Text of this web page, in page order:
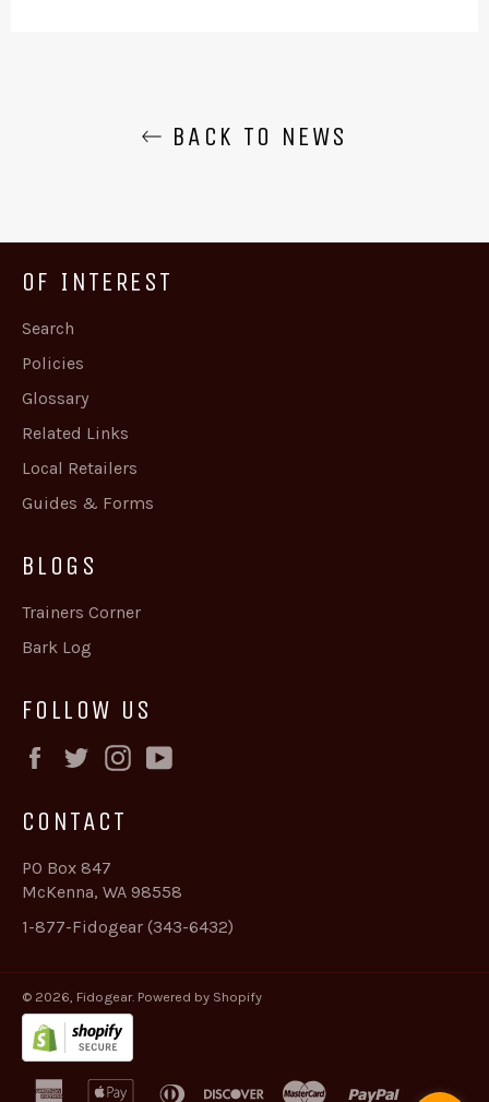
BACK TO NEWS
OF INTEREST
Search
Policies
Glossary
Related Links
Local Retailers
Guides & Forms
BLOGS
Trainers Corner
Bark Log
FOLLOW US
Facebook
TwitterInstagram
CONTACT
PO Box 847
McKenna, WA 98558
1-877-Fidogear (343-6432)
© 2026, Fidogear. Powered by Shopify
american apple diners discover master paypal